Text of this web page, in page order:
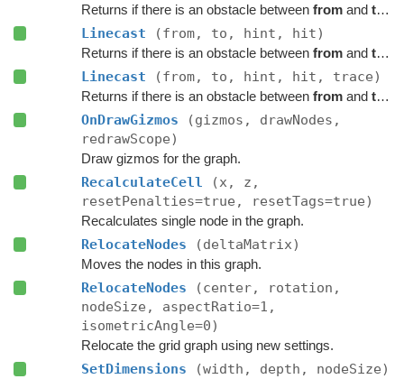
Returns if there is an obstacle between fromand to on
Linecast (from, to, hint, hit)
Returns if there is an obstacle between fromand to on
Linecast (from, to, hint, hit, trace)
Returns if there is an obstacle between fromand to on
OnDrawGizmos
(gizmos, drawNodes,
redrawScope)
Draw gizmos for the graph.
RecalculateCell
(x, z,
resetPenalties=true, resetTags=true)
Recalculates single node in the graph.
RelocateNodes (deltaMatrix)
Moves the nodes in this graph.
RelocateNodes
(center, rotation,
nodeSize, aspectRatio=1,
isometricAngle=0)
Relocate the grid graph using new settings.
SetDimensions (width, depth, nodeSize)